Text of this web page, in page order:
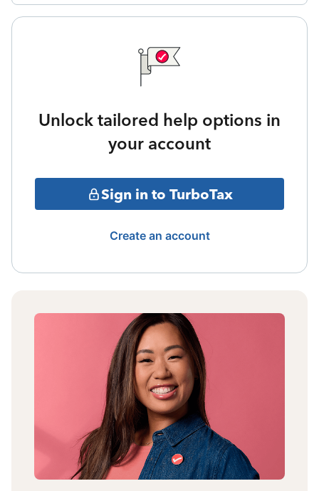
Unlock tailored help options in
your account
Sign in to TurboTax
Create an account